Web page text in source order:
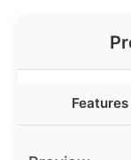
Features